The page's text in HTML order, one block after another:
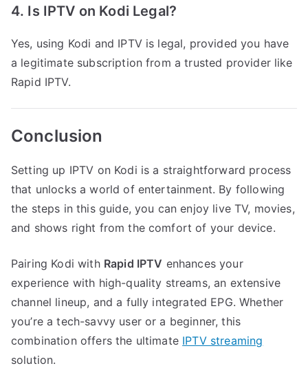
4. Is IPTV on Kodi Legal?
Yes, using Kodi and IPTV is legal, provided you have
a legitimate subscription from a trusted provider like
Rapid IPTV.
Conclusion
Setting up IPTV on Kodi is a straightforward process
that unlocks a world of entertainment. By following
the steps in this guide, you can enjoy live TV, movies,
and shows right from the comfort of your device.
Pairing Kodi with Rapid IPTV enhances your
experience with high-quality streams, an extensive
channel lineup, and a fully integrated EPG. Whether
you’re a tech-savvy user or a beginner, this
combination offers the ultimate IPTV streaming
solution.